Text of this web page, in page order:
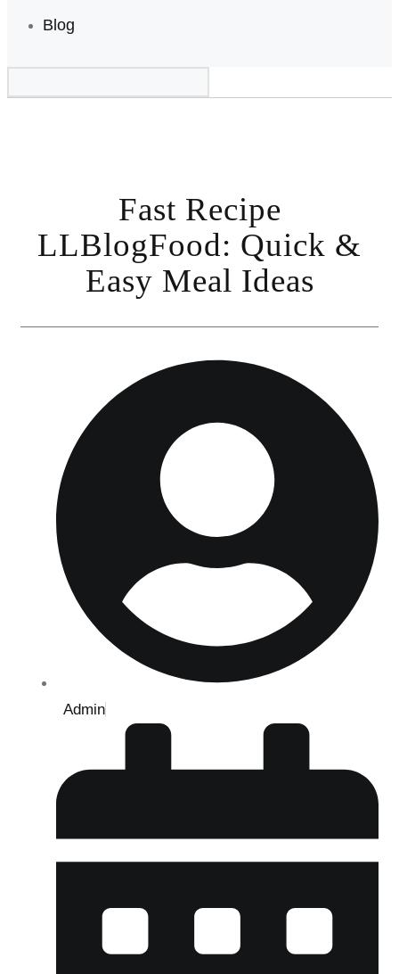
Blog
Fast Recipe
LLBlogFood: Quick &
Easy Meal Ideas
Admin